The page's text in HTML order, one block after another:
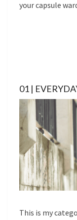
your capsule
01 |
This is my